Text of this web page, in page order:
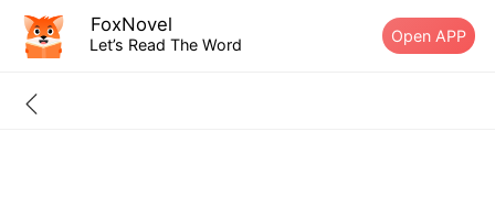
FoxNovel
Let’s Read The Word Open APP